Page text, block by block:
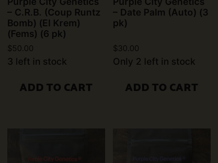
– C.R.B. (Coup Runtz
Bomb) (El Krem)
(Fems) (6 pk)
$50.00
3 left in stock
ADD TO CART
– Date Palm (Auto) (3
pk)
$30.00
Only 2 left in stock
ADD TO CART